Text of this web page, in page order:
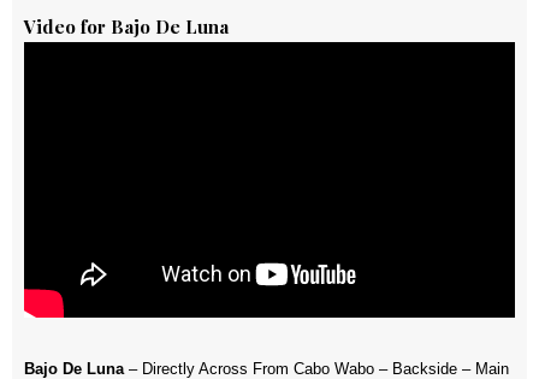
Video for Bajo De Luna
Bajo De Luna – Directly Across From Cabo Wabo – Backside – Main